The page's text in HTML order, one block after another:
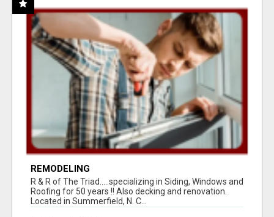
REMODELING
R & R of The Triad.....specializing in Siding, Windows and
Roofing for 50 years !! Also decking and renovation.
Located in Summerfield, N. C...